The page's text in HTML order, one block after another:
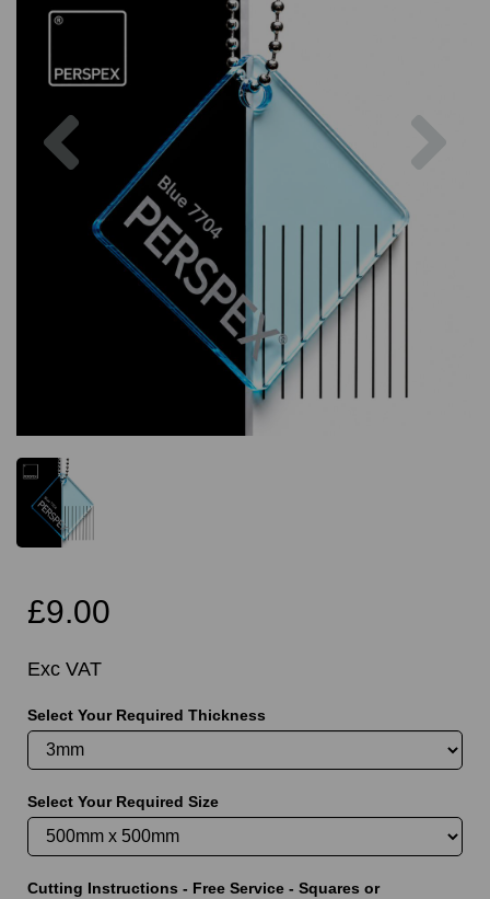
£9.00
Exc VAT
Select Your Required Thickness
Select Your Required Size
Cutting Instructions - Free Service - Squares or